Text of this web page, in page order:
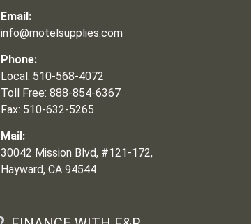
Email:
info@motelsupplies.com
Phone:
Local: 510-568-4072
Toll Free: 888-854-6367
Fax: 510-632-5265
Mail:
30042 Mission Blvd, #121-172,
Hayward, CA 94544